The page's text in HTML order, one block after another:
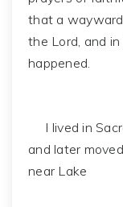
that a
the Lord, and
happened.
I lived in
and later
near Lake